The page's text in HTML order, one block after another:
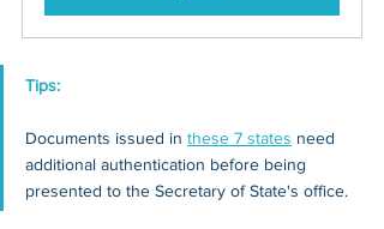
Tips:
Documents issued in these 7 states need
additional authentication before being
presented to the Secretary of State's office.